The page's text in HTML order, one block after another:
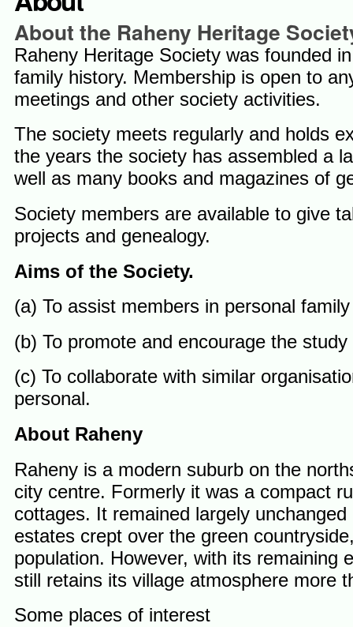
About the Raheny Heritage
Raheny Heritage Society was founded
family history. Membership is open to
meetings and other society activities.
The society meets regularly and holds
the years the society has assembled a
well as many books and magazines of
Society members are available to give
projects and genealogy.
Aims of the Society.
(a) To assist members in personal
(b) To promote and encourage the
(c) To collaborate with similar
personal.
About Raheny
Raheny is a modern suburb on the
city centre. Formerly it was a compact
cottages. It remained largely
estates crept over the green
population. However, with its remaining
still retains its village atmosphere more
Some places of interest